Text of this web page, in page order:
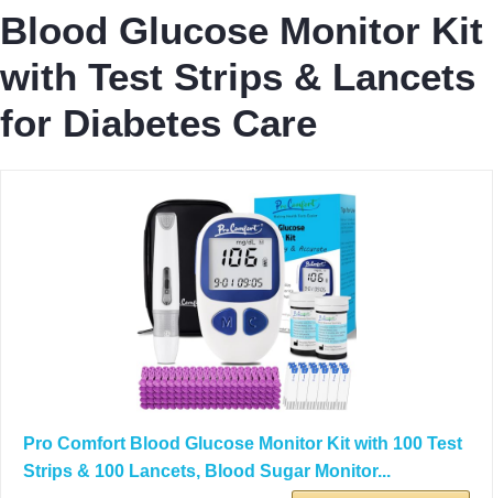
Blood Glucose Monitor Kit
with Test Strips & Lancets
for Diabetes Care
Pro Comfort Blood Glucose Monitor Kit with 100 Test
Strips & 100 Lancets, Blood Sugar Monitor...